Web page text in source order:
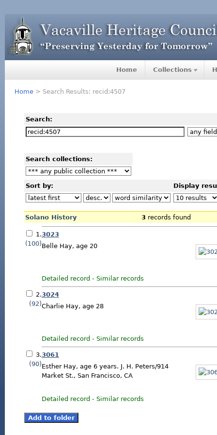
Home Collections
Home> Search Results: recid:4507
Search:
Search collections:
Sort by: Display
Solano History 3 records found
1.
(100)
3023
Belle Hay, age 20
Detailed record - Similar records
2.
(92)
3024
Charlie Hay, age 28
Detailed record - Similar records
3.
(90)
3061
Esther Hay, age 6 years. J. H. Peters/914
Market St., San Francisco, CA
Detailed record - Similar records